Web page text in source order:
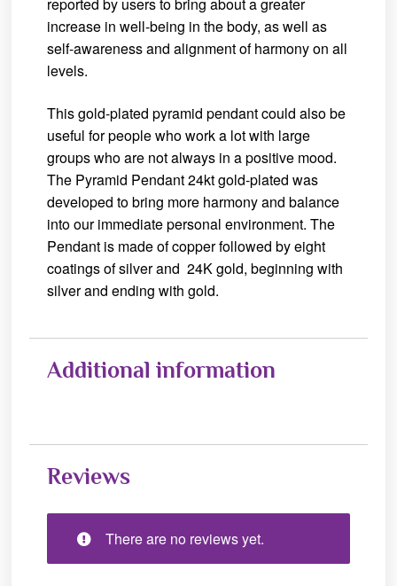
reported by users to bring about a greater
increase in well-being in the body, as well as
self-awareness and alignment of harmony on all
levels.
This gold-plated pyramid pendant could also be
useful for people who work a lot with large
groups who are not always in a positive mood.
The Pyramid Pendant 24kt gold-plated was
developed to bring more harmony and balance
into our immediate personal environment. The
Pendant is made of copper followed by eight
coatings of silver and 24K gold, beginning with
silver and ending with gold.
Additional information
Reviews
There are no reviews yet.